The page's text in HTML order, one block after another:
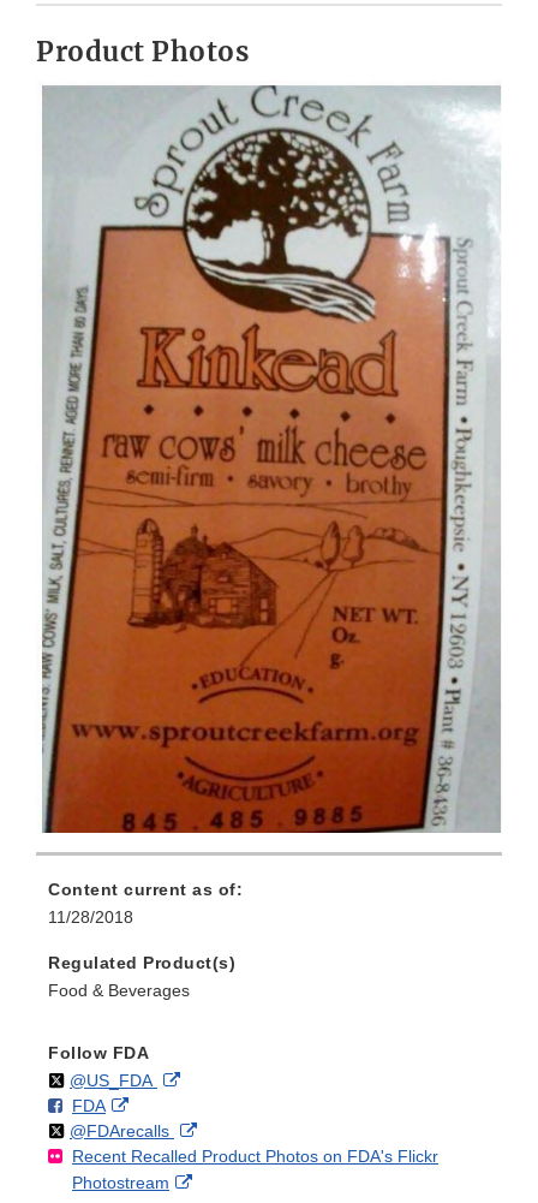
Product Photos
Content current as of:
11/28/2018
Regulated Product(s)
Food & Beverages
Follow FDA
Follow
@US_FDAon External
Disclaimer
F
o
l
l
FDAo
n
F
a
External
Link
Disclaimer
Follow
@FDArecallson
X
External
Link
Recent Recalled Product Photos on FDA's Flickr
Photostream
External